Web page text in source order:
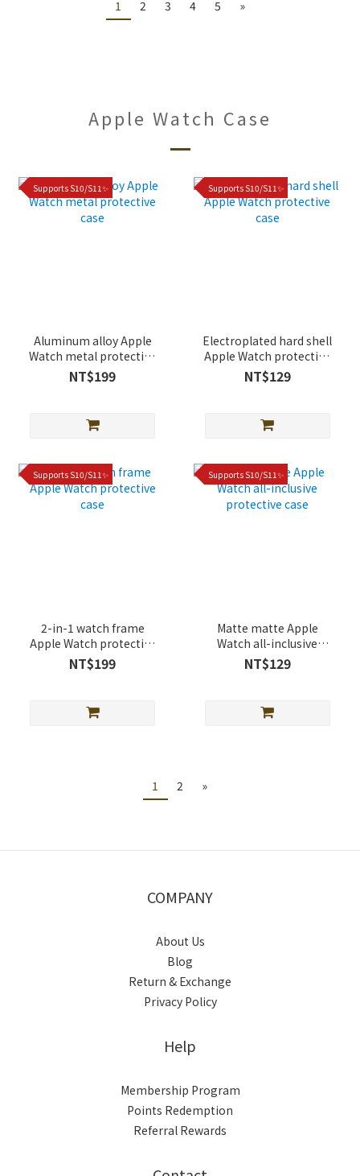
1 2 3 4 5 »
Apple Watch Case
Supports S10/S11✨
Aluminum alloy Apple
Watch metal protective
case
NT$199
Supports S10/S11✨
Electroplated hard shell
Apple Watch protective
case
NT$129
Supports S10/S11✨
2-in-1 watch frame
Apple Watch protective
case
NT$199
Supports S10/S11✨
Matte matte Apple
Watch all-inclusive
protective case
NT$129
1 2 »
COMPANY
About Us
Blog
Return & Exchange
Privacy Policy
Help
Membership Program
Points Redemption
Referral Rewards